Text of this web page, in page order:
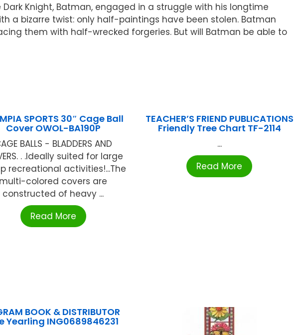
Knight, Batman, engaged in a struggle with his longtime
a bizarre twist: only half-paintings have been stolen. Batman
them with half-wrecked forgeries. But will Batman be able to
SPORTS 30″ Cage Ball
Cover OWOL-BA190P
BALLS - BLADDERS AND
. .Ideally suited for large
recreational activities!...The
multi-colored covers are
constructed of heavy ...
Read More
TEACHER’S FRIEND PUBLICATIONS
Friendly Tree Chart TF-2114
...
Read More
BOOK & DISTRIBUTOR
Yearling ING0689846231